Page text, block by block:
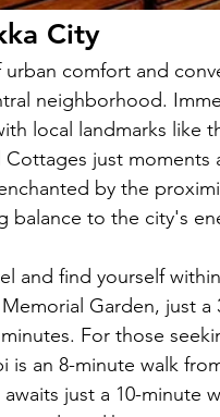
City
urban comfort and
neighborhood.
local landmarks like
just
by the
balance to the city's
and find yourself
Garden, just
For those
is an 8-minute walk
just a 10-minute